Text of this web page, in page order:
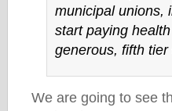
municipal unions,
start paying
generous, fifth
We are going to see